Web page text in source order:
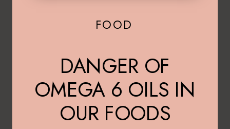
DANGER OF
OMEGA 6 OILS IN
OUR FOODS
FOOD